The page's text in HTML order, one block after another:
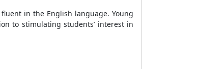
in the English language. Young
to stimulating students’ interest in